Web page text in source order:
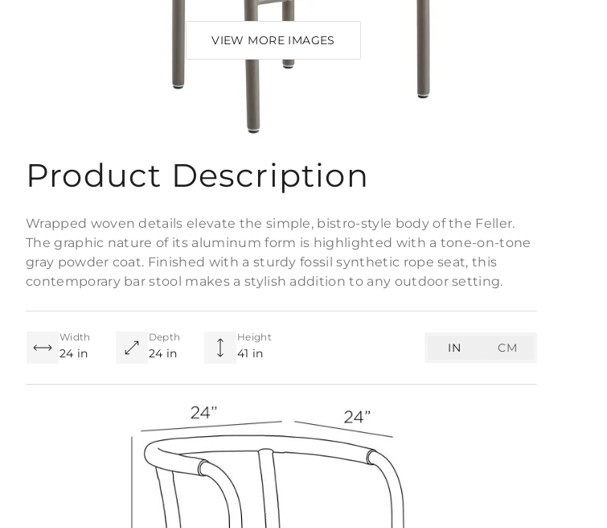
VIEW MORE IMAGES
Product Description
Wrapped woven details elevate the simple, bistro-style body of the Feller.
The graphic nature of its aluminum form is highlighted with a tone-on-tone
gray powder coat. Finished with a sturdy fossil synthetic rope seat, this
contemporary bar stool makes a stylish addition to any outdoor setting.
Width
24 in
Depth
24 in
Height
41 in IN CM